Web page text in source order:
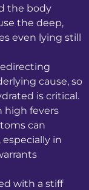
the body
the deep,
even lying still
cause, so
is critical.
high fevers
can
in
with a stiff